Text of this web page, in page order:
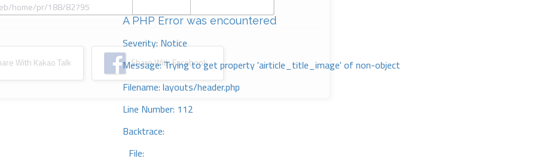
A PHP Error was encountered
Severity: Notice
Message: Trying to get property 'airticle_title_image' of non-object
Filename: layouts/header.php
Line Number: 112
Backtrace:
File:
With Kakao Talk Share With Facebook